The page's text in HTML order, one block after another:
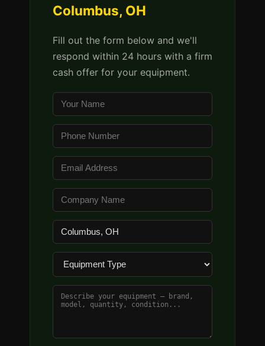
Columbus, OH
Fill out the form below and we'll
respond within 24 hours with a firm
cash offer for your equipment.